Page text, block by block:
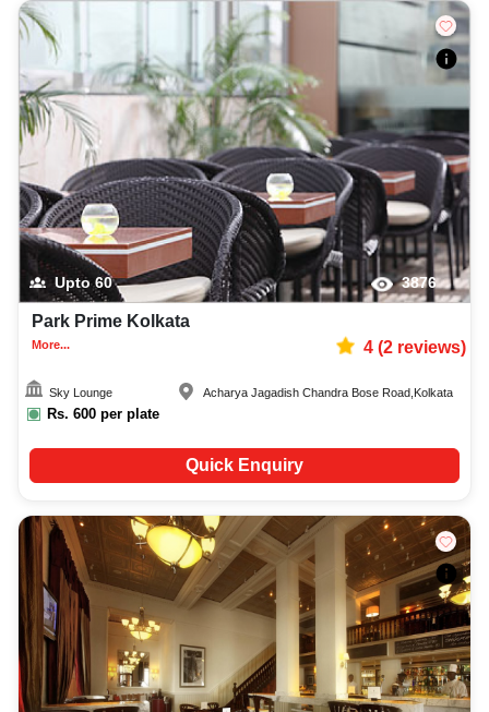
Upto60 3876
Park Prime Kolkata
More... 4(2reviews)
Sky Lounge
Rs. 600 per plate
Acharya Jagadish Chandra Bose Road Kolkata
Quick Enquiry